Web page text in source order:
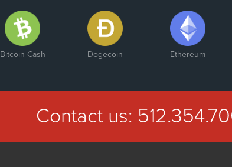
Bitcoin Cash Dogecoin Ethereum
Contact us: